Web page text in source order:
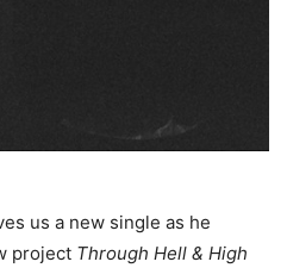
us a new single as he
project Through Hell & High